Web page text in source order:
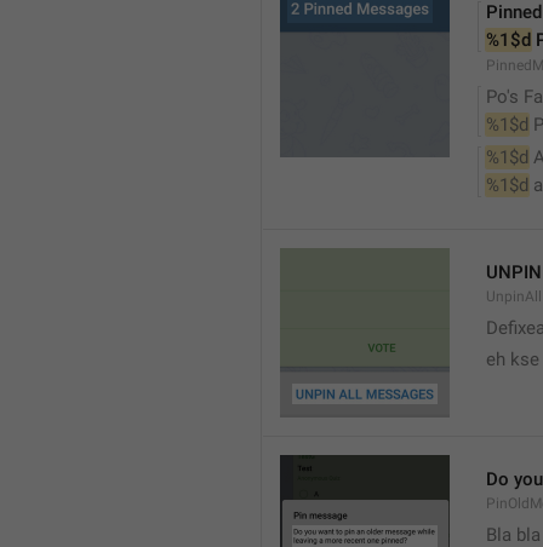
%1$d
Po's
%1$d
%1$d
%1$d
eh
Do
Bla